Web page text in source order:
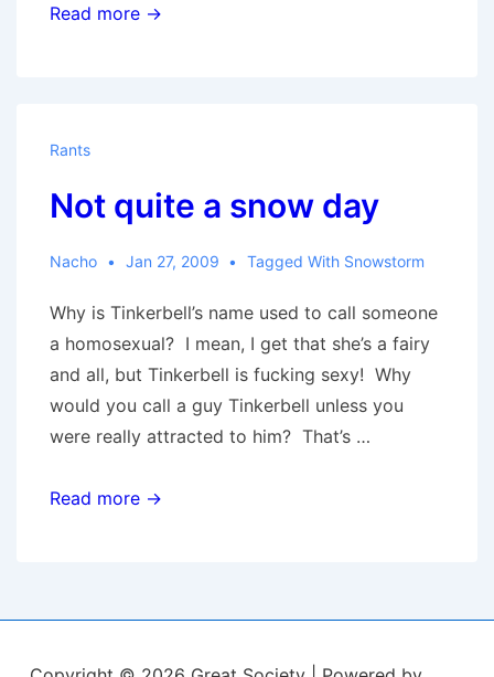
Snowpocalypse
Read more →
Rants
Not quite a snow day
Nacho Jan 27, 2009 Tagged With Snowstorm
Why is Tinkerbell’s name used to call someone
a homosexual? I mean, I get that she’s a fairy
and all, but Tinkerbell is fucking sexy! Why
would you call a guy Tinkerbell unless you
were really attracted to him? That’s …
Not
day
Read more →